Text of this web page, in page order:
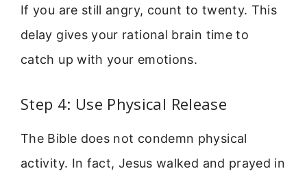
If you are still angry, count to twenty. This
delay gives your rational brain time to
catch up with your emotions.
Step 4: Use Physical Release
The Bible does not condemn physical
activity. In fact, Jesus walked and prayed in